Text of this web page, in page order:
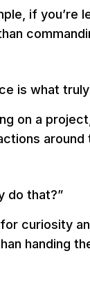
if you’re
is what
on a
around
do that?”
curiosity
handing